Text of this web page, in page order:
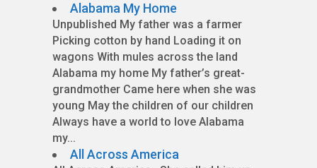
Alabama My Home
Unpublished My father was a farmer
Picking cotton by hand Loading it on
wagons With mules across the land
Alabama my home My father’s great-
grandmother Came here when she was
young May the children of our children
Always have a world to love Alabama
my...
All Across America